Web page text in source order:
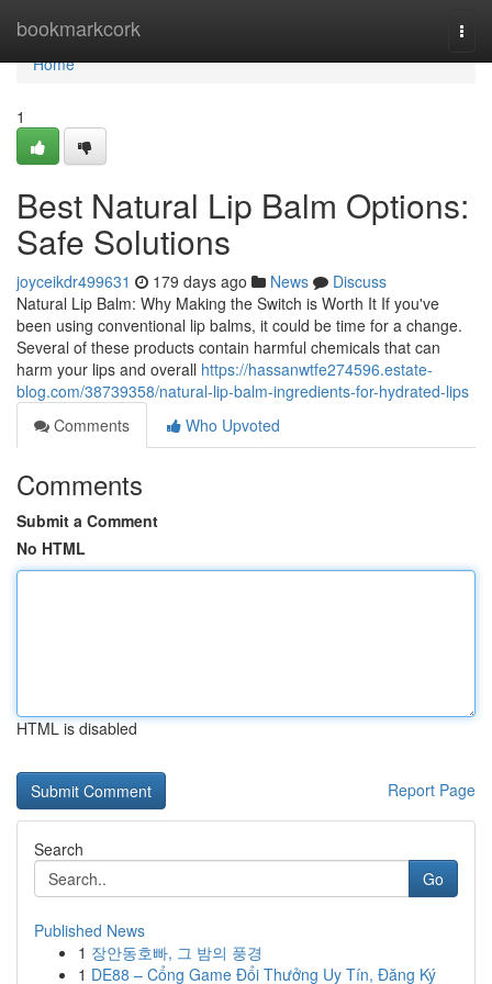
bookmarkcork
Home
Home
1
Best Natural Lip Balm Options:
Safe Solutions
joyceikdr499631 179 days ago News
Discuss
Natural Lip Balm: Why Making the Switch is Worth It If you've
been using conventional lip balms, it could be time for a change.
Several of these products contain harmful chemicals that can
harm your lips and overall https://hassanwtfe274596.estate-
blog.com/38739358/natural-lip-balm-ingredients-for-hydrated-lips
Comments
Who Upvoted
Comments
Submit a Comment
No HTML
HTML is disabled
Report Page
Search
Go
Published News
1 장안동호빠, 그 밤의 풍경
1 DE88 – Cổng Game Đổi Thưởng Uy Tín, Đăng Ký